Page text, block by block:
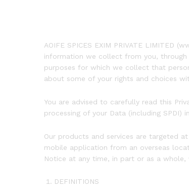
AOIFE SPICES EXIM PRIVATE LIMITED
information we collect from you, through
purposes for which we collect that
about some of your rights and choices
You are advised to carefully read this
processing of your Data (including
Our products and services are targeted
mobile application from an overseas
Notice at any time, in part or as a
DEFINITIONS